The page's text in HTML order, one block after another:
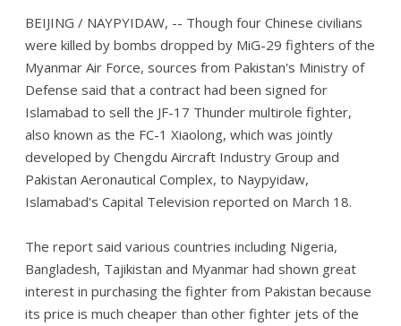
BEIJING / NAYPYIDAW, -- Though four Chinese civilians
were killed by bombs dropped by MiG-29 fighters of the
Myanmar Air Force, sources from Pakistan's Ministry of
Defense said that a contract had been signed for
Islamabad to sell the JF-17 Thunder multirole fighter,
also known as the FC-1 Xiaolong, which was jointly
developed by Chengdu Aircraft Industry Group and
Pakistan Aeronautical Complex, to Naypyidaw,
Islamabad's Capital Television reported on March 18.
The report said various countries including Nigeria,
Bangladesh, Tajikistan and Myanmar had shown great
interest in purchasing the fighter from Pakistan because
its price is much cheaper than other fighter jets of the